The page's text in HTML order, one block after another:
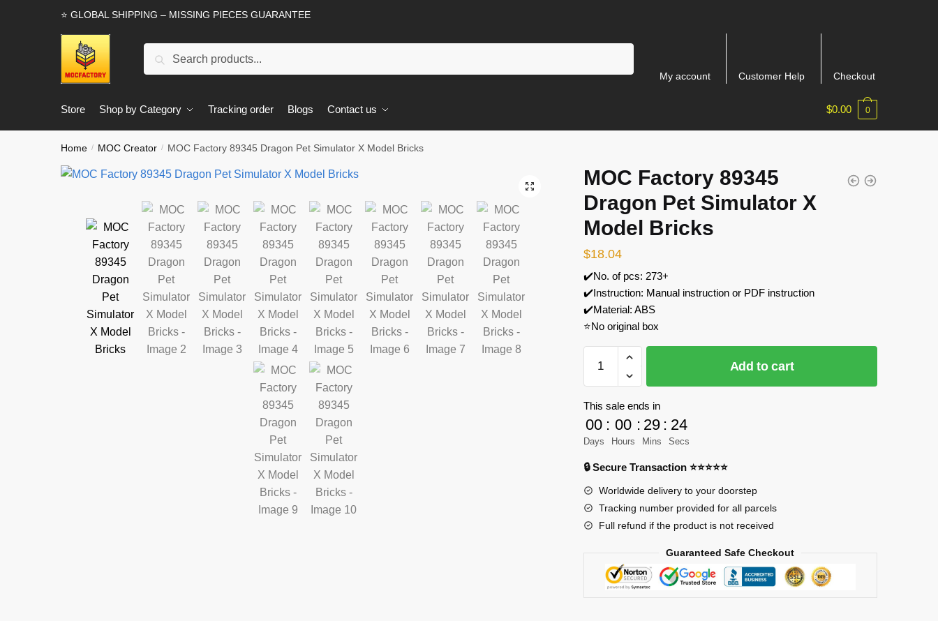
⭐ GLOBAL SHIPPING – MISSING PIECES GUARANTEE
Search
My account Customer Help Checkout
Store Shop by Category Tracking order Blogs Contact us $0.00 0
Home / MOC Creator / MOC Factory 89345 Dragon Pet Simulator X Model Bricks
🔍
MOC Factory 89345
Dragon Pet Simulator X
Model Bricks
$18.04
✔️No. of pcs: 273+
✔️Instruction: Manual instruction or PDF instruction
✔️Material: ABS
⭐No original box
Factory
89345
Dragon
Pet
Simulator
Bricks
quantity
Add to cart
This sale ends in
00
Days
: 00
Hours
: 29
Mins
: 23
Secs
🔒 Secure Transaction ⭐⭐⭐⭐⭐
Worldwide delivery to your doorstep
Tracking number provided for all parcels
Full refund if the product is not received
Guaranteed Safe Checkout